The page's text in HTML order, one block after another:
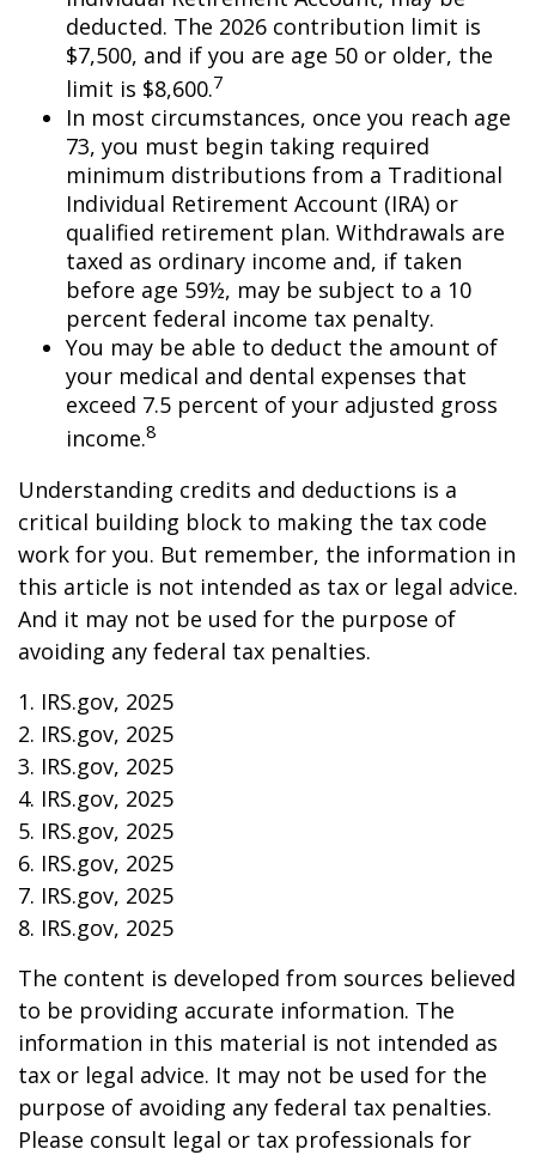
deducted. The 2026 contribution limit is
$7,500, and if you are age 50 or older, the
limit is $8,600.7
In most circumstances, once you reach age
73, you must begin taking required
minimum distributions from a Traditional
Individual Retirement Account (IRA) or
qualified retirement plan. Withdrawals are
taxed as ordinary income and, if taken
before age 59½, may be subject to a 10
percent federal income tax penalty.
You may be able to deduct the amount of
your medical and dental expenses that
exceed 7.5 percent of your adjusted gross
income.8
Understanding credits and deductions is a
critical building block to making the tax code
work for you. But remember, the information in
this article is not intended as tax or legal advice.
And it may not be used for the purpose of
avoiding any federal tax penalties.
1. IRS.gov, 2025
2. IRS.gov, 2025
3. IRS.gov, 2025
4. IRS.gov, 2025
5. IRS.gov, 2025
6. IRS.gov, 2025
7. IRS.gov, 2025
8. IRS.gov, 2025
The content is developed from sources believed
to be providing accurate information. The
information in this material is not intended as
tax or legal advice. It may not be used for the
purpose of avoiding any federal tax penalties.
Please consult legal or tax professionals for